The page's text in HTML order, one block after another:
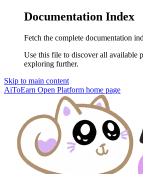
Documentation Index
Fetch the complete documentation
Use this file to discover all available
exploring further.
Skip to main content
AiToEarn Open Platform home page